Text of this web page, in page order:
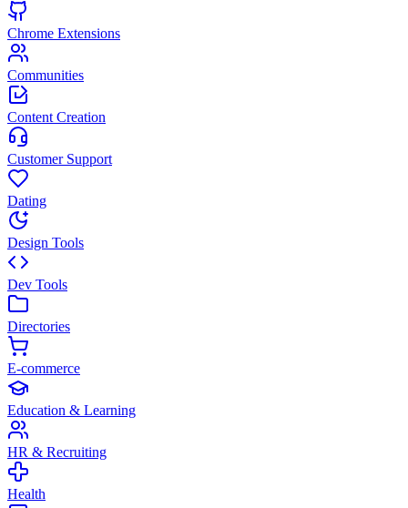
Chrome Extensions
Communities
Content Creation
Customer Support
Dating
Design Tools
Dev Tools
Directories
E-commerce
Education & Learning
HR & Recruiting
Health